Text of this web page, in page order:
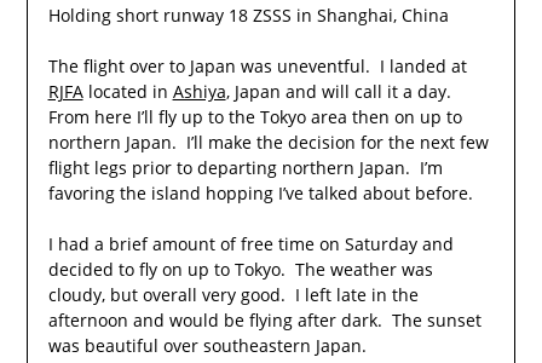
Holding short runway 18 ZSSS in Shanghai, China
The flight over to Japan was uneventful. I landed at
RJFAlocated in Ashiya, Japan and will call it a day.
From here I’ll fly up to the Tokyo area then on up to
northern Japan. I’ll make the decision for the next few
flight legs prior to departing northern Japan. I’m
favoring the island hopping I’ve talked about before.
I had a brief amount of free time on Saturday and
decided to fly on up to Tokyo. The weather was
cloudy, but overall very good. I left late in the
afternoon and would be flying after dark. The sunset
was beautiful over southeastern Japan.